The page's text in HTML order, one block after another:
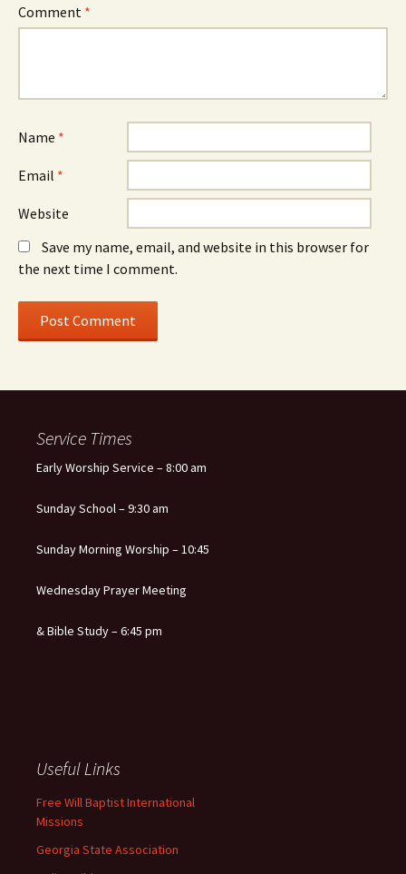
Comment *
Name *
Email *
Website
Save my name, email, and website in this browser for
the next time I comment.
Service Times
Early Worship Service – 8:00 am
Sunday School – 9:30 am
Sunday Morning Worship – 10:45
Wednesday Prayer Meeting
& Bible Study – 6:45 pm
Useful Links
Free Will Baptist International
Missions
Georgia State Association